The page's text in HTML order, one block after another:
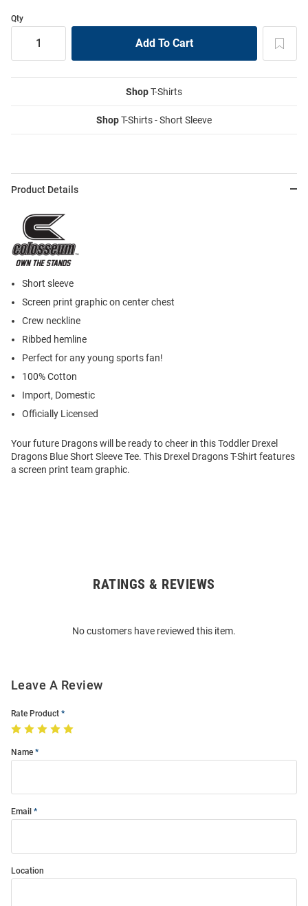
Qty
ShopT-Shirts
ShopT-Shirts - Short Sleeve
Product Details
Short sleeve
Screen print graphic on center chest
Crew neckline
Ribbed hemline
Perfect for any young sports fan!
100% Cotton
Import, Domestic
Officially Licensed
Your future Dragons will be ready to cheer in this Toddler Drexel
Dragons Blue Short Sleeve Tee. This Drexel Dragons T-Shirt features
a screen print team graphic.
RATINGS & REVIEWS
No customers have reviewed this item.
Leave A Review
Rate Product
Name
Email
Location